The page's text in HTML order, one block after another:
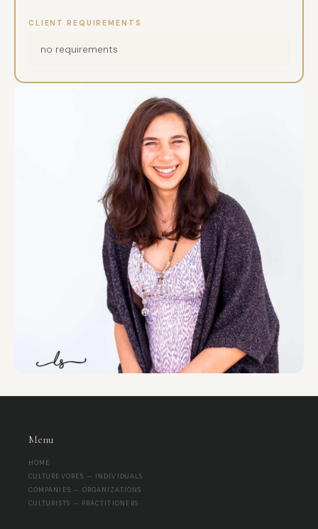
CLIENT REQUIREMENTS
no requirements
Menu
HOME
CULTUREVORES — INDIVIDUALS
COMPANIES — ORGANIZATIONS
CULTURISTS — PRACTITIONERS